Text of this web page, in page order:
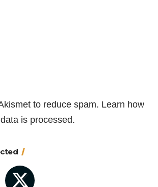
to reduce spam. Learn how
is processed.